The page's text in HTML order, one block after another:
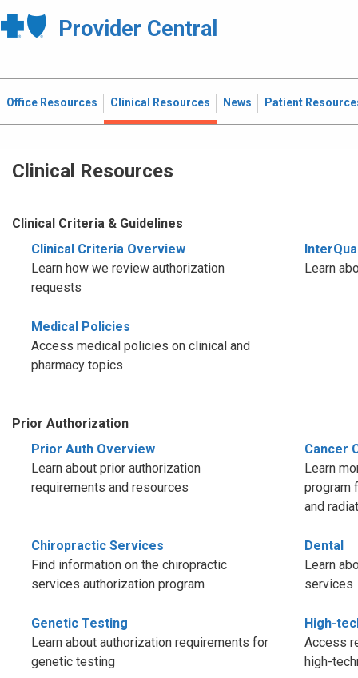
Provider Central
Office Resources Clinical Resources News Patient
Clinical Resources
Clinical Criteria & Guidelines
Clinical Criteria Overview
Learn how we review authorization
requests
Learn
Medical Policies
Access medical policies on clinical and
pharmacy topics
Prior Authorization
Prior Auth Overview
Learn about prior authorization
requirements and resources
Cancer
Learn
program
and
Chiropractic Services
Find information on the chiropractic
services authorization program
Dental
Learn
services
Genetic Testing
Learn about authorization requirements for
genetic testing
High-
Access
high-